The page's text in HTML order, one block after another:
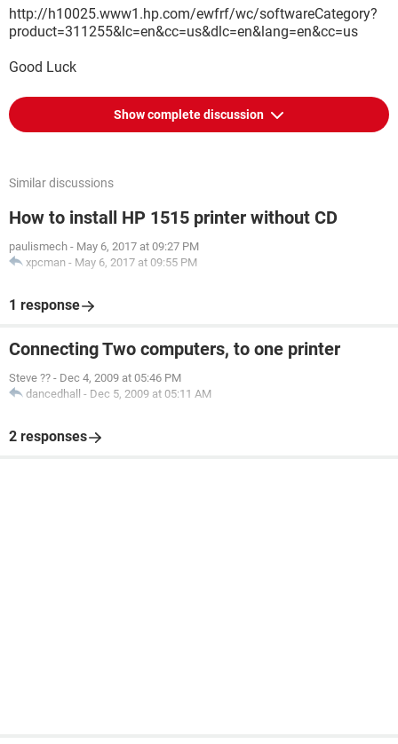
http://h10025.www1.hp.com/ewfrf/wc/softwareCategory?
product=311255&lc=en&cc=us&dlc=en&lang=en&cc=us
Good Luck
Show complete discussion
Similar discussions
How to install HP 1515 printer without CD
paulismech - May 6, 2017 at 09:27 PM
xpcman - May 6, 2017 at 09:55 PM
1 response
Connecting Two computers, to one printer
Steve ?? - Dec 4, 2009 at 05:46 PM
dancedhall - Dec 5, 2009 at 05:11 AM
2 responses